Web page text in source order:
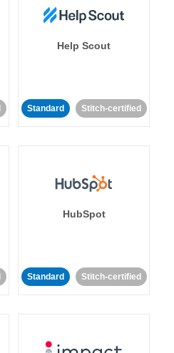
Help Scout
Standard Stitch-certified
HubSpot
Standard Stitch-certified